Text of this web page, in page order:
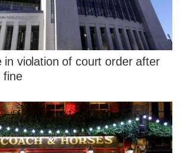
in violation of court order after
fine